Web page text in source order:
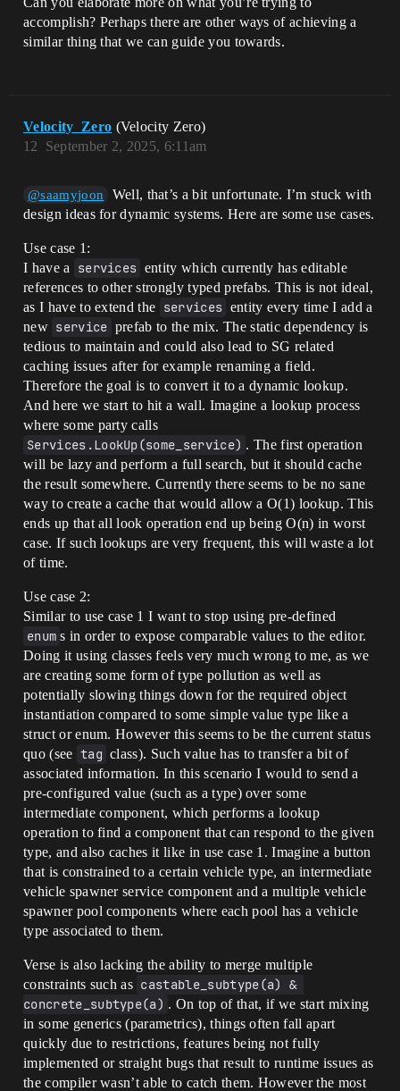
accomplish? Perhaps there are other ways of achieving a
similar thing that we can guide you towards.
Velocity_Zero (Velocity Zero)
September 2, 2025, 6:11am
12
@saamyjoon
Well, that’s a bit unfortunate. I’m stuck with
design ideas for dynamic systems. Here are some use cases.
Use case 1:
I have a
services entity which currently has editable
references to other strongly typed prefabs. This is not ideal,
as I have to extend the services entity every time I add a
new service prefab to the mix. The static dependency is
tedious to maintain and could also lead to SG related
caching issues after for example renaming a field.
Therefore the goal is to convert it to a dynamic lookup.
And here we start to hit a wall. Imagine a lookup process
where some party calls
Services.LookUp(some_service) . The first operation
will be lazy and perform a full search, but it should cache
the result somewhere. Currently there seems to be no sane
way to create a cache that would allow a O(1) lookup. This
ends up that all look operation end up being O(n) in worst
case. If such lookups are very frequent, this will waste a lot
of time.
Use case 2:
Similar to use case 1 I want to stop using pre-defined
enum s in order to expose comparable values to the editor.
Doing it using classes feels very much wrong to me, as we
are creating some form of type pollution as well as
potentially slowing things down for the required object
instantiation compared to some simple value type like a
struct or enum. However this seems to be the current status
quo (see tag class). Such value has to transfer a bit of
associated information. In this scenario I would to send a
pre-configured value (such as a type) over some
intermediate component, which performs a lookup
operation to find a component that can respond to the given
type, and also caches it like in use case 1. Imagine a button
that is constrained to a certain vehicle type, an intermediate
vehicle spawner service component and a multiple vehicle
spawner pool components where each pool has a vehicle
type associated to them.
Verse is also lacking the ability to merge multiple
constraints such as castable_subtype(a) &
concrete_subtype(a) . On top of that, if we start mixing
in some generics (parametrics), things often fall apart
quickly due to restrictions, features being not fully
implemented or straight bugs that result to runtime issues as
the compiler wasn’t able to catch them. However the most